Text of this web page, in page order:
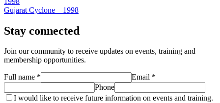
Gujarat Cyclone – 1998
Stay connected
Join our community to receive updates on events, training and
membership opportunities.
Full name *
Email *
Phone
I would like to receive future information on events and training.